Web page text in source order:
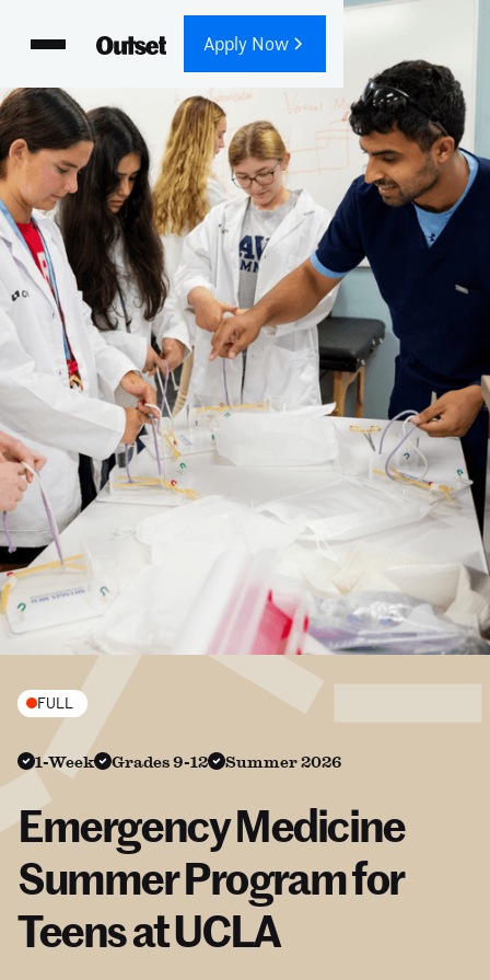
Apply Now
FULL
1-Week Grades 9-12 Summer 2026
Emergency Medicine
Summer Program for
Teens at UCLA